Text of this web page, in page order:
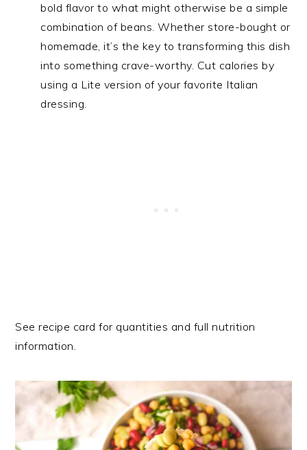
bold flavor to what might otherwise be a simple
combination of beans. Whether store-bought or
homemade, it’s the key to transforming this dish
into something crave-worthy. Cut calories by
using a Lite version of your favorite Italian
dressing.
See recipe card for quantities and full nutrition
information.